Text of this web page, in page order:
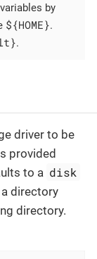
by
${HOME}.
.
driver to be
provided
to a disk
directory
directory.